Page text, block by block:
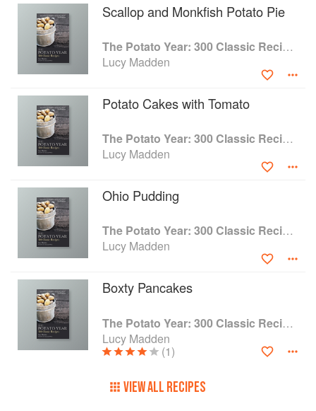
Scallop and Monkfish Potato Pie
The Potato Year: 300 Classic Recipes
Lucy Madden
Potato Cakes with Tomato
The Potato Year: 300 Classic Recipes
Lucy Madden
Ohio Pudding
The Potato Year: 300 Classic Recipes
Lucy Madden
Boxty Pancakes
The Potato Year: 300 Classic Recipes
Lucy Madden
(1)
VIEW ALL RECIPES